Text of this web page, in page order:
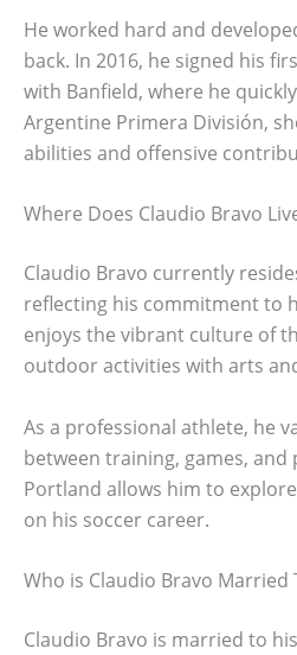
He worked hard and
back. In 2016, he signed his
with Banfield, where he
Argentine Primera División,
abilities and offensive
Where Does Claudio Bravo
Claudio Bravo currently
reflecting his commitment to
enjoys the vibrant culture of
outdoor activities with arts
As a professional athlete, he
between training, games, and
Portland allows him to
on his soccer career.
Who is Claudio Bravo Married
Claudio Bravo is married to